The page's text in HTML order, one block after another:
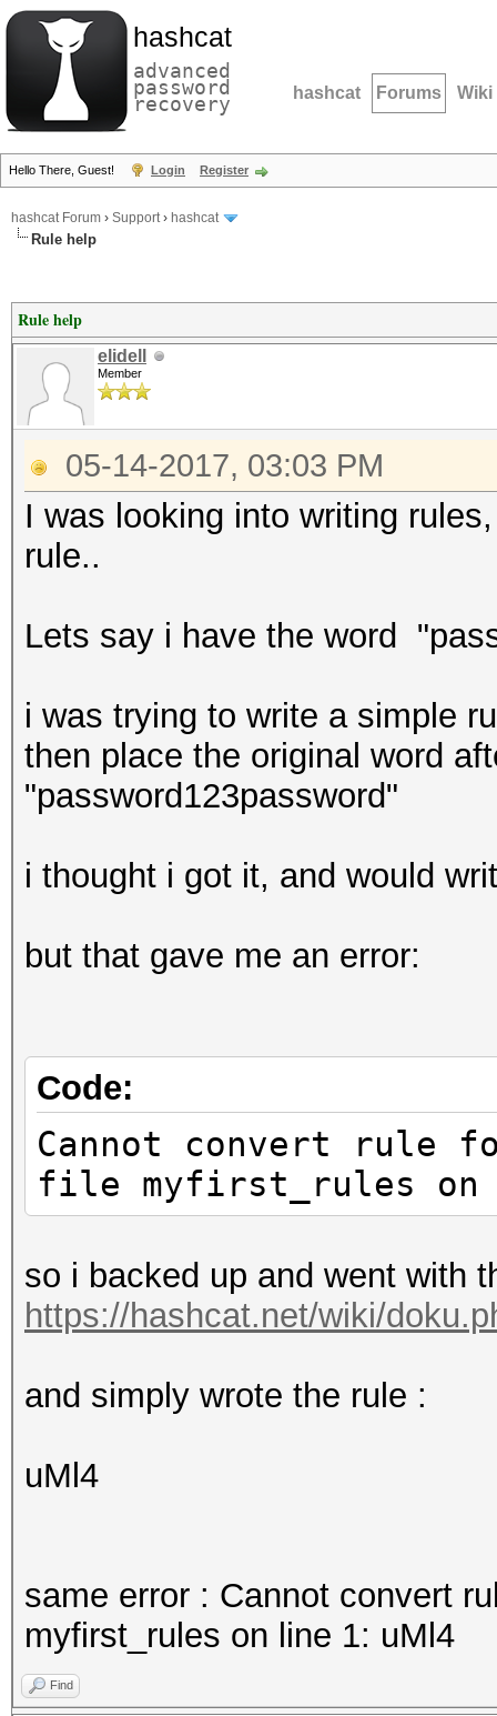
hashcat
advanced
password
recovery hashcat Forums Wiki
Hello There, Guest! Login Register
hashcat Forum › Support› hashcat
Rule help
Rule help
elidell
Member
05-14-2017, 03:03 PM
I was looking into writing
rule..
Lets say i have the word
i was trying to write a simple
then place the original word
"password123password"
i thought i got it, and would
but that gave me an error:
Code:
Cannot convert rule
file myfirst_rules
so i backed up and went with
https://hashcat.net/wiki/
and simply wrote the rule :
uMl4
same error : Cannot convert
myfirst_rules on line 1: uMl4
Find